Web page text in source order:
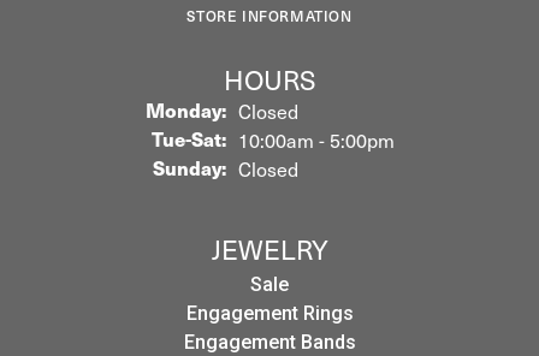
STORE INFORMATION
HOURS
Monday: Closed
Tue-Sat:Tuesday - Saturday:
10:00am - 5:00pm
Sunday: Closed
JEWELRY
Sale
Engagement Rings
Engagement Bands